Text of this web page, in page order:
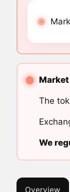
The
We
Overview